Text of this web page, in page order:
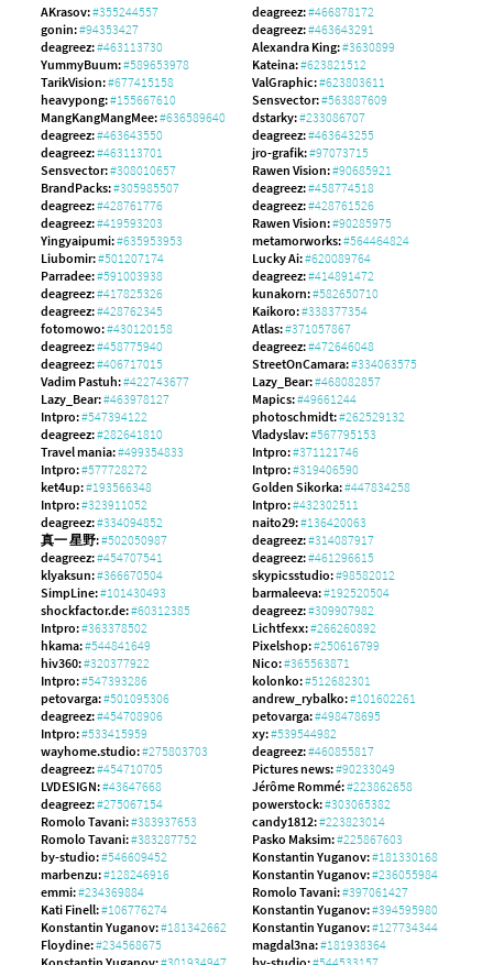
AKrasov:#355244557 deagreez:#466878172
gonin:#94353427 deagreez:#463643291
deagreez:#463113730 Alexandra King:#3630899
YummyBuum:#589653978 Kateina:#623821512
TarikVision:#677415158 ValGraphic:#623803611
heavypong:#155667610 Sensvector:#563887609
MangKangMangMee:#636589640 dstarky:#233086707
deagreez:#463643550 deagreez:#463643255
deagreez:#463113701 jro-grafik:#97073715
Sensvector:#308010657 Rawen Vision:#90685921
BrandPacks:#305985507 deagreez:#458774518
deagreez:#428761776 deagreez:#428761526
deagreez:#419593203 Rawen Vision:#90285975
Yingyaipumi:#635953953 metamorworks:#564464824
Liubomir:#501207174 Lucky Ai:#620089764
Parradee:#591003938 deagreez:#414891472
deagreez:#417825326 kunakorn:#582650710
deagreez:#428762345 Kaikoro:#338377354
fotomowo:#430120158 Atlas:#371057867
deagreez:#458775940 deagreez:#472646048
deagreez:#406717015 StreetOnCamara:#334063575
Vadim Pastuh:#422743677 Lazy_Bear:#468082857
Lazy_Bear:#463978127 Mapics:#49661244
Intpro:#547394122 photoschmidt:#262529132
deagreez:#282641810 Vladyslav:#567795153
Travel mania:#499354833 Intpro:#371121746
Intpro:#577728272 Intpro:#319406590
ket4up:#193566348 Golden Sikorka:#447834258
Intpro:#323911052 Intpro:#432302511
deagreez:#334094852 naito29:#136420063
真一 星野:#502050987 deagreez:#314087917
deagreez:#454707541 deagreez:#461296615
klyaksun:#366670504 skypicsstudio:#98582012
SimpLine:#101430493 barmaleeva:#192520504
shockfactor.de:#60312385 deagreez:#309907982
Intpro:#363378502 Lichtfexx:#266260892
hkama:#544841649 Pixelshop:#250616799
hiv360:#320377922 Nico:#365563871
Intpro:#547393286 kolonko:#512682301
petovarga:#501095306 andrew_rybalko:#101602261
deagreez:#454708906 petovarga:#498478695
Intpro:#533415959 xy:#539544982
wayhome.studio:#275803703 deagreez:#460855817
deagreez:#454710705 Pictures news:#90233049
LVDESIGN:#43647668 Jérôme Rommé:#223862658
deagreez:#275067154 powerstock:#303065382
Romolo Tavani:#383937653 candy1812:#223823014
Romolo Tavani:#383287752 Pasko Maksim:#225867603
by-studio:#546609452 Konstantin Yuganov:#181330168
marbenzu:#128246916 Konstantin Yuganov:#236055984
emmi:#234369884 Romolo Tavani:#397061427
Kati Finell:#106776274 Konstantin Yuganov:#394595980
Konstantin Yuganov:#181342662 Konstantin Yuganov:#127734344
Floydine:#234568675 magdal3na:#181938364